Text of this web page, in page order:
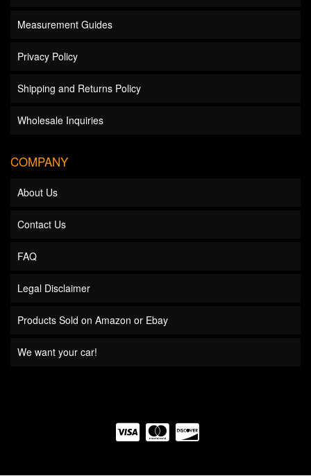
Measurement Guides
Privacy Policy
Shipping and Returns Policy
Wholesale Inquiries
COMPANY
About Us
Contact Us
FAQ
Legal Disclaimer
Products Sold on Amazon or Ebay
We want your car!